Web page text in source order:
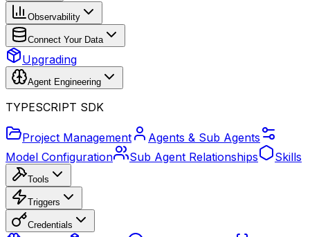
Observability
Connect Your Data
Upgrading
Agent Engineering
TYPESCRIPT SDK
Project Management
Agents & Sub Agents
Model Configuration
Sub Agent Relationships Skills
Tools
Triggers
Credentials